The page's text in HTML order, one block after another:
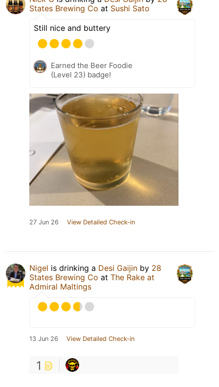
States Brewing Co at Sushi Sato
Still nice and buttery
Earned the Beer Foodie
(Level 23) badge!
27 Jun 26 View Detailed Check-in
Nigel is drinking a Desi Gaijin by 28
States Brewing Co at The Rake at
Admiral Maltings
13 Jun 26 View Detailed Check-in
1